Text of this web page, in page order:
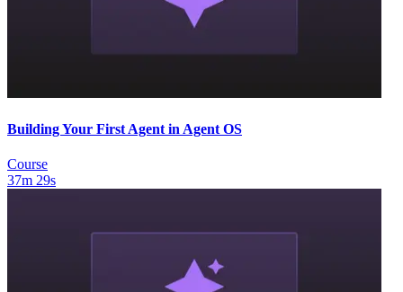
Building Your First Agent in Agent OS
Course
37m 29s